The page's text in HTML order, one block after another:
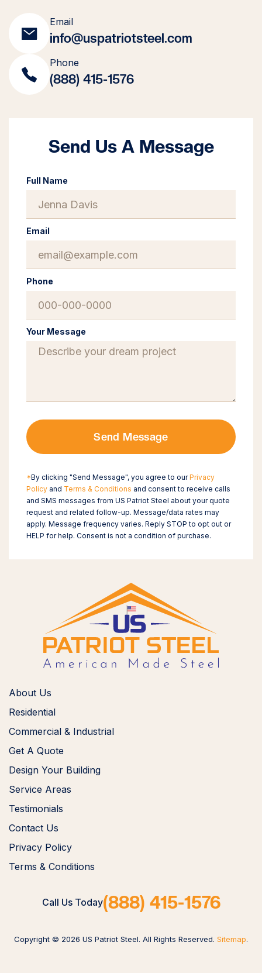
Email
info@uspatriotsteel.com
Phone
(888) 415-1576
Send Us A Message
Full Name
Email
Phone
Your Message
Send Message
*By clicking "Send Message", you agree to ourPrivacy
Policy and Terms & Conditions and consent to receive calls
and SMS messages from US Patriot Steel about your quote
request and related follow-up. Message/data rates may
apply. Message frequency varies. Reply STOP to opt out or
HELP for help. Consent is not a condition of purchase.
About Us
Residential
Commercial & Industrial
Get A Quote
Design Your Building
Service Areas
Testimonials
Contact Us
Privacy Policy
Terms & Conditions
Call Us Today(888) 415-1576
Copyright © 2026 US Patriot Steel. All Rights Reserved. Sitemap.